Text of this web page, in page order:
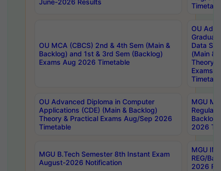
OU MCA (CBCS) 2nd & 4th Sem (Main &
Backlog) and 1st & 3rd Sem (Backlog)
Exams Aug 2026 Timetable
OU
Data
(Main &
Theory
Exams
OU Advanced Diploma in Computer
Applications (CDE) (Main & Backlog)
Theory & Practical Exams Aug/Sep 2026
Timetable
MGU
Regular
Backlog
2026
MGU B.Tech Semester 8th Instant Exam
August-2026 Notification
MGU
REG/
2026